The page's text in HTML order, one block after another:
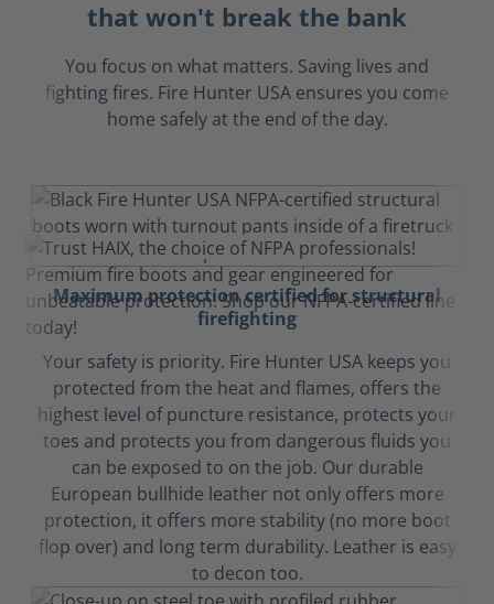
that won't break the bank
You focus on what matters. Saving lives and
fighting fires. Fire Hunter USA ensures you come
home safely at the end of the day.
Maximum protection certified for structural
firefighting
Your safety is priority. Fire Hunter USA keeps you
protected from the heat and flames, offers the
highest level of puncture resistance, protects your
toes and protects you from dangerous fluids you
can be exposed to on the job. Our durable
European bullhide leather not only offers more
protection, it offers more stability (no more boot
flop over) and long term durability. Leather is easy
to decon too.